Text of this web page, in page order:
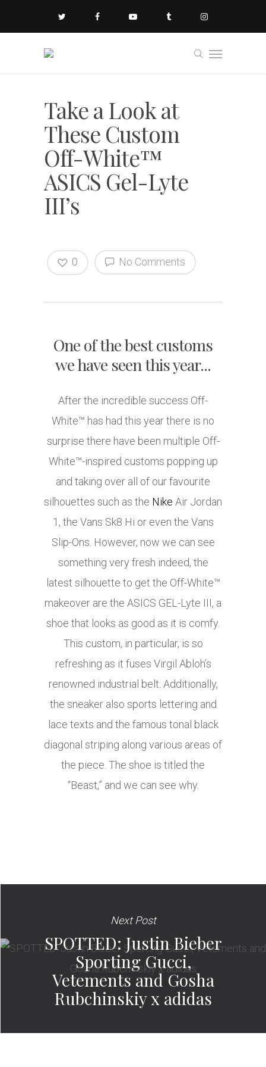
Take a Look at
These Custom
Off-White™
ASICS Gel-Lyte
III’s
No Comments
0
One of the best customs
we have seen this year...
After the incredible success Off-
White™ has had this year there is no
surprise there have been multiple Off-
White™-inspired customs popping up
and taking over all of our favourite
silhouettes such as the Nike Air Jordan
1, the Vans Sk8 Hi or even the Vans
Slip-Ons. However, now we can see
something very fresh indeed, the
latest silhouette to get the Off-White™
makeover are the ASICS GEL-Lyte III, a
shoe that looks as good as it is comfy.
This custom, in particular, is so
refreshing as it fuses Virgil Abloh’s
renowned industrial belt. Additionally,
the sneaker also sports lettering and
lace texts and the famous tonal black
diagonal striping along various areas of
the piece. The shoe is titled the
“Beast,” and we can see why.
Next Post
SPOTTED: Justin Bieber
Sporting Gucci,
Vetements and Gosha
Rubchinskiy x adidas